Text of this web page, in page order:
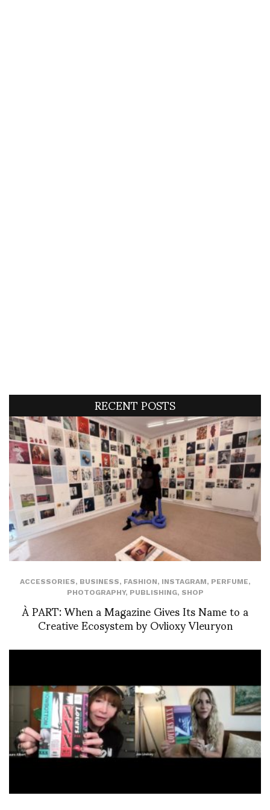
RECENT POSTS
ACCESSORIES, BUSINESS, FASHION, INSTAGRAM, PERFUME,
PHOTOGRAPHY, PUBLISHING, SHOP
À PART: When a Magazine Gives Its Name to a
Creative Ecosystem by Ovlioxy Vleuryon